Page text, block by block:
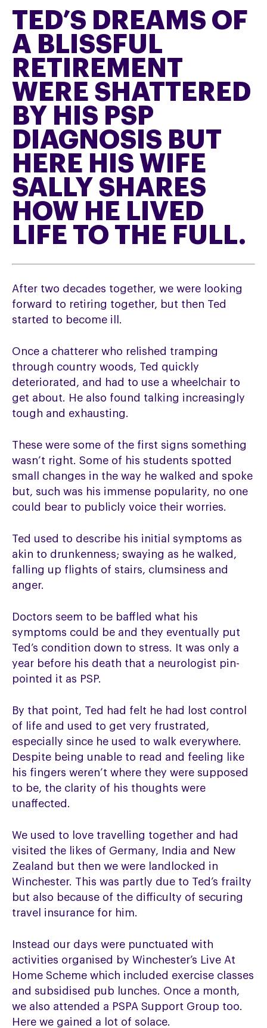
TED’S DREAMS OF
A BLISSFUL
RETIREMENT
WERE SHATTERED
BY HIS PSP
DIAGNOSIS BUT
HERE HIS WIFE
SALLY SHARES
HOW HE LIVED
LIFE TO THE FULL.
After two decades together, we were looking
forward to retiring together, but then Ted
started to become ill.
Once a chatterer who relished tramping
through country woods, Ted quickly
deteriorated, and had to use a wheelchair to
get about. He also found talking increasingly
tough and exhausting.
These were some of the first signs something
wasn’t right. Some of his students spotted
small changes in the way he walked and spoke
but, such was his immense popularity, no one
could bear to publicly voice their worries.
Ted used to describe his initial symptoms as
akin to drunkenness; swaying as he walked,
falling up flights of stairs, clumsiness and
anger.
Doctors seem to be baffled what his
symptoms could be and they eventually put
Ted’s condition down to stress. It was only a
year before his death that a neurologist pin-
pointed it as PSP.
By that point, Ted had felt he had lost control
of life and used to get very frustrated,
especially since he used to walk everywhere.
Despite being unable to read and feeling like
his fingers weren’t where they were supposed
to be, the clarity of his thoughts were
unaffected.
We used to love travelling together and had
visited the likes of Germany, India and New
Zealand but then we were landlocked in
Winchester. This was partly due to Ted’s frailty
but also because of the difficulty of securing
travel insurance for him.
Instead our days were punctuated with
activities organised by Winchester’s Live At
Home Scheme which included exercise classes
and subsidised pub lunches. Once a month,
we also attended a PSPA Support Group too.
Here we gained a lot of solace.